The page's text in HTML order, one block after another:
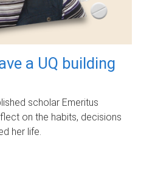
a UQ building
scholar Emeritus
on the habits, decisions
her life.